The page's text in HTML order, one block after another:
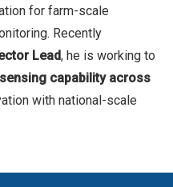
for farm-scale
Recently
Lead, he is working to
capability across
with national-scale